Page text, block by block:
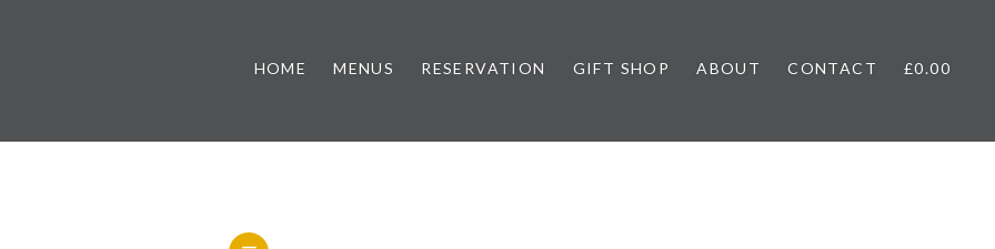
HOME MENUS RESERVATION GIFT SHOP ABOUT CONTACT £0.00